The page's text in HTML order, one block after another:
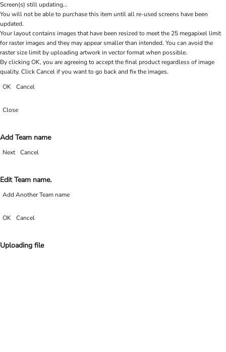
Screen(s) still updating...
You will not be able to purchase this item until all re-used screens have been
updated.
Your layout contains images that have been resized to meet the 25 megapixel limit
for raster images and they may appear smaller than intended. You can avoid the
raster size limit by uploading artwork in vector format when possible.
By clicking OK, you are agreeing to accept the final product regardless of image
quality. Click Cancel if you want to go back and fix the images.
OK
Cancel
Close
Add Team name
Next Cancel
Edit Team name.
Add Another Team name
OK Cancel
Uploading file